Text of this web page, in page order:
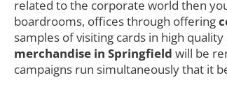
related to the corporate world then
boardrooms, offices through offering
samples of visiting cards in high
merchandise in Springfield will be
campaigns run simultaneously that it